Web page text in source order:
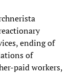
ending of
of
paid workers,